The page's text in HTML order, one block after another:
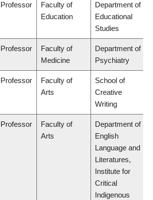
Professor
Faculty of
Education
Department of
Educational
Studies
Professor
Faculty of
Medicine
Department of
Psychiatry
Professor
Faculty of
Arts
School of
Creative
Writing
Professor
Faculty of
Arts
Department of
English
Language and
Literatures,
Institute for
Critical
Indigenous